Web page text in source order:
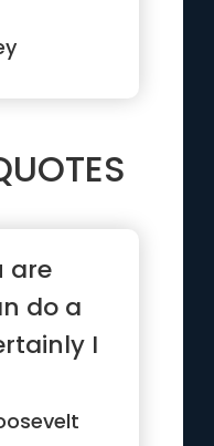
itself
are
do a
I